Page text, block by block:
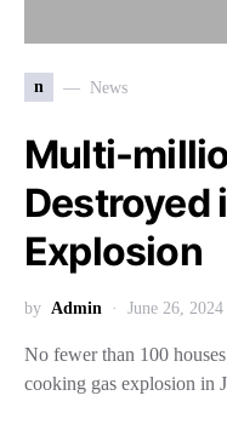
n News
Multi-
Destroyed
Explosion
by Admin June 26, 2024
No fewer than 100
cooking gas explosion in